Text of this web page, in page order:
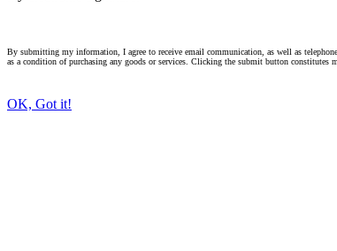
By submitting my information, I agree to receive email communication, as well as
as a condition of purchasing any goods or services. Clicking the submit button constitutes
OK, Got it!